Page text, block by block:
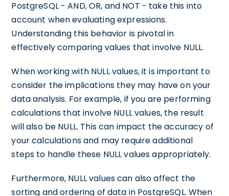
PostgreSQL - AND, OR, and NOT - take this into
account when evaluating expressions.
Understanding this behavior is pivotal in
effectively comparing values that involve NULL.
When working with NULL values, it is important to
consider the implications they may have on your
data analysis. For example, if you are performing
calculations that involve NULL values, the result
will also be NULL. This can impact the accuracy of
your calculations and may require additional
steps to handle these NULL values appropriately.
Furthermore, NULL values can also affect the
sorting and ordering of data in PostgreSQL. When